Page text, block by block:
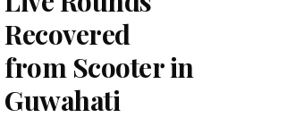
Recovered
from Scooter in
Guwahati